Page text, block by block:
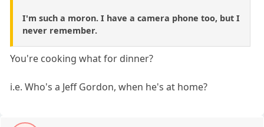
I'm such a moron. I have a camera phone too, but I
never remember.
You're cooking what for dinner?
i.e. Who's a Jeff Gordon, when he's at home?